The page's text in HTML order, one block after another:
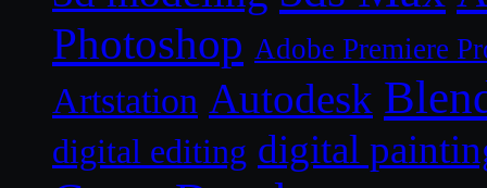
Photoshop Adobe Premiere
Artstation Autodesk
digital editing digital